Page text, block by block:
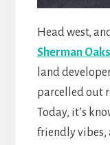
Head west,
Sherman Oaks
land
parcelled out
Today, it’s
friendly vibes,